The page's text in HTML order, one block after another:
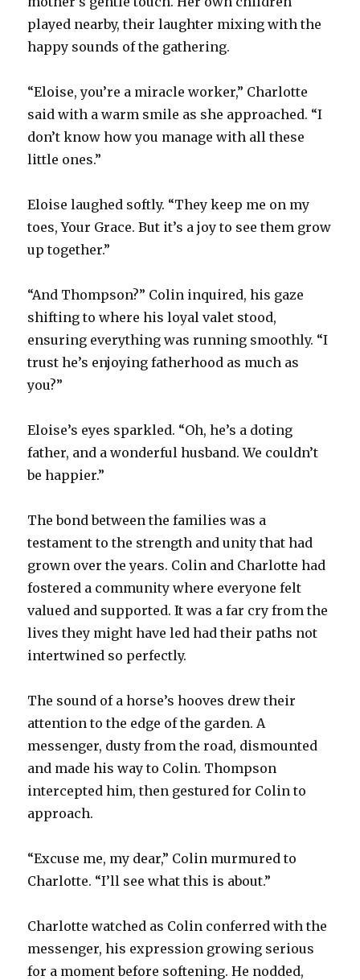
played nearby, their laughter mixing with the
happy sounds of the gathering.
“Eloise, you’re a miracle worker,” Charlotte
said with a warm smile as she approached. “I
don’t know how you manage with all these
little ones.”
Eloise laughed softly. “They keep me on my
toes, Your Grace. But it’s a joy to see them grow
up together.”
“And Thompson?” Colin inquired, his gaze
shifting to where his loyal valet stood,
ensuring everything was running smoothly. “I
trust he’s enjoying fatherhood as much as
you?”
Eloise’s eyes sparkled. “Oh, he’s a doting
father, and a wonderful husband. We couldn’t
be happier.”
The bond between the families was a
testament to the strength and unity that had
grown over the years. Colin and Charlotte had
fostered a community where everyone felt
valued and supported. It was a far cry from the
lives they might have led had their paths not
intertwined so perfectly.
The sound of a horse’s hooves drew their
attention to the edge of the garden. A
messenger, dusty from the road, dismounted
and made his way to Colin. Thompson
intercepted him, then gestured for Colin to
approach.
“Excuse me, my dear,” Colin murmured to
Charlotte. “I’ll see what this is about.”
Charlotte watched as Colin conferred with the
messenger, his expression growing serious
for a moment before softening. He nodded,